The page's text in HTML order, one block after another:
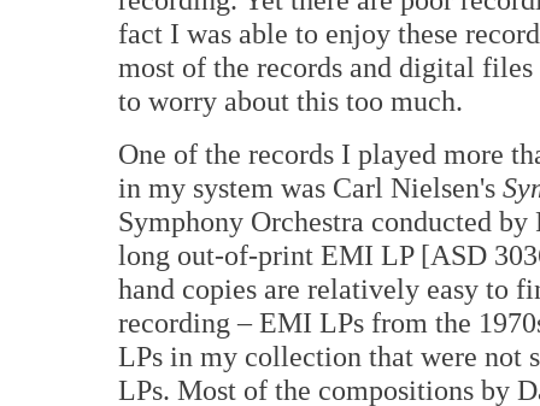
fact I was able to enjoy these
most of the records and digital
to worry about this too much.
One of the records I played more
in my system was Carl Nielsen's
Symphony Orchestra conducted
long out-of-print EMI LP [ASD
hand copies are relatively easy to
recording – EMI LPs from the
LPs in my collection that were not
LPs. Most of the compositions by